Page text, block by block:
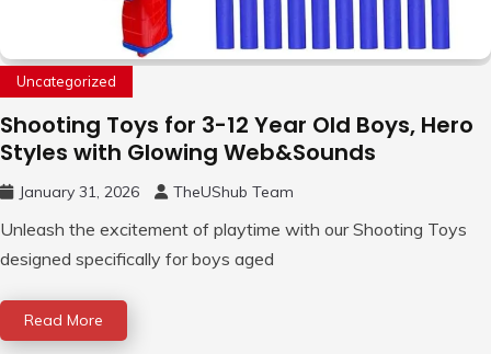
Uncategorized
Shooting Toys for 3-12 Year Old Boys, Hero
Styles with Glowing Web&Sounds
January 31, 2026 TheUShub Team
Unleash the excitement of playtime with our Shooting Toys
designed specifically for boys aged
Read More